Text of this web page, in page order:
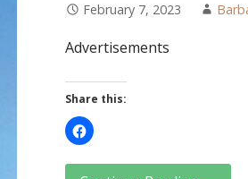
February 7, 2023
Advertisements
Share this: